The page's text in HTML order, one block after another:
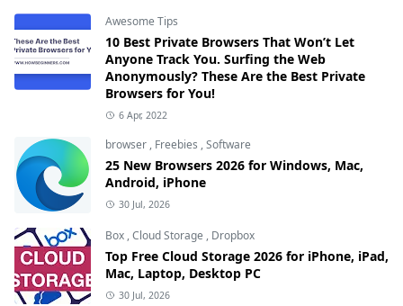
Awesome Tips
10 Best Private Browsers That Won’t Let
Anyone Track You. Surfing the Web
Anonymously? These Are the Best Private
Browsers for You!
6 Apr, 2022
browser , Freebies ,Software
25 New Browsers 2026 for Windows, Mac,
Android, iPhone
30 Jul, 2026
Box ,Cloud Storage , Dropbox
Top Free Cloud Storage 2026 for iPhone, iPad,
Mac, Laptop, Desktop PC
30 Jul, 2026